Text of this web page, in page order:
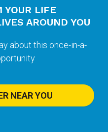
YOUR LIFE
AROUND YOU
about this once-in-a-
NEAR YOU